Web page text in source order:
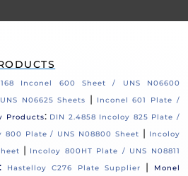
Inconel 600 Sheet / UNS N06600
N06625 Sheets |
Inconel 601 Plate /
Products: DIN 2.4858 Incoloy 825 Plate /
800 Plate / UNS N08800 Sheet | Incoloy
| Incoloy 800HT Plate / UNS N08811
: Hastelloy C276 Plate Supplier |
Monel